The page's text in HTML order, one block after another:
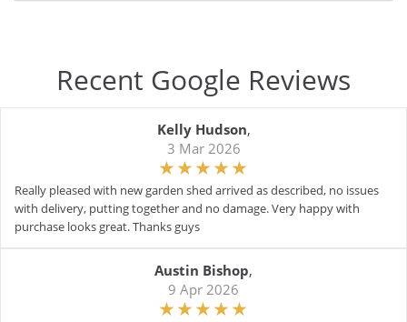
Recent Google Reviews
Kelly Hudson,
3 Mar 2026
Really pleased with new garden shed arrived as described, no issues
with delivery, putting together and no damage. Very happy with
purchase looks great. Thanks guys
Austin Bishop,
9 Apr 2026